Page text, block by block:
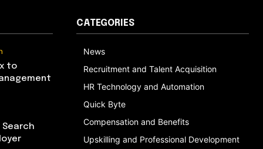
to
Search
CATEGORIES
News
Recruitment and Talent Acquisition
HR Technology and Automation
Quick Byte
Compensation and Benefits
Upskilling and Professional Development